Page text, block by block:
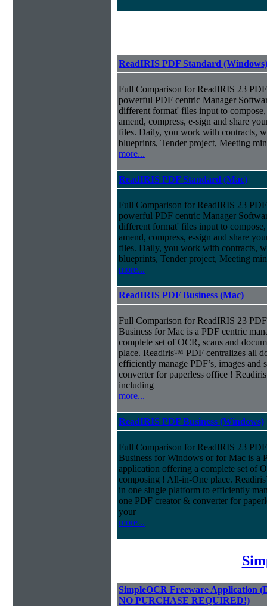
ReadIRIS PDF Standard (Windows)
Full Comparison for ReadIRIS 23
powerful PDF centric Manager
different format' files input to
amend, compress, e-sign and share
files. Daily, you work with contracts,
blueprints, Tender project, Meeting
more...
ReadIRIS PDF Standard (Mac)
Full Comparison for ReadIRIS 23
powerful PDF centric Manager
different format' files input to
amend, compress, e-sign and share
files. Daily, you work with contracts,
blueprints, Tender project, Meeting
more...
ReadIRIS PDF Business (Mac)
Full Comparison for ReadIRIS 23
Business for Mac is a PDF centric
complete set of OCR, scans and
place. Readiris™ PDF centralizes all
efficiently manage PDF’s, images and
converter for paperless office !
including
more...
ReadIRIS PDF Business (Windows)
Full Comparison for ReadIRIS 23
Business for Windows or for Mac is a
application offering a complete set of
composing ! All-in-One place.
in one single platform to efficiently
one PDF creator & converter for
your
more...
SimpleOCR Freeware Application
NO PURCHASE REQUIRED!)